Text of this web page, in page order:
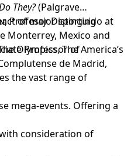
They?(Palgrave
Profesor Distinguido at
Monterrey, Mexico and
Professor of
de Madrid,
of major sporting
Olympics, The America’s
the vast range of
mega-events. Offering a
consideration of